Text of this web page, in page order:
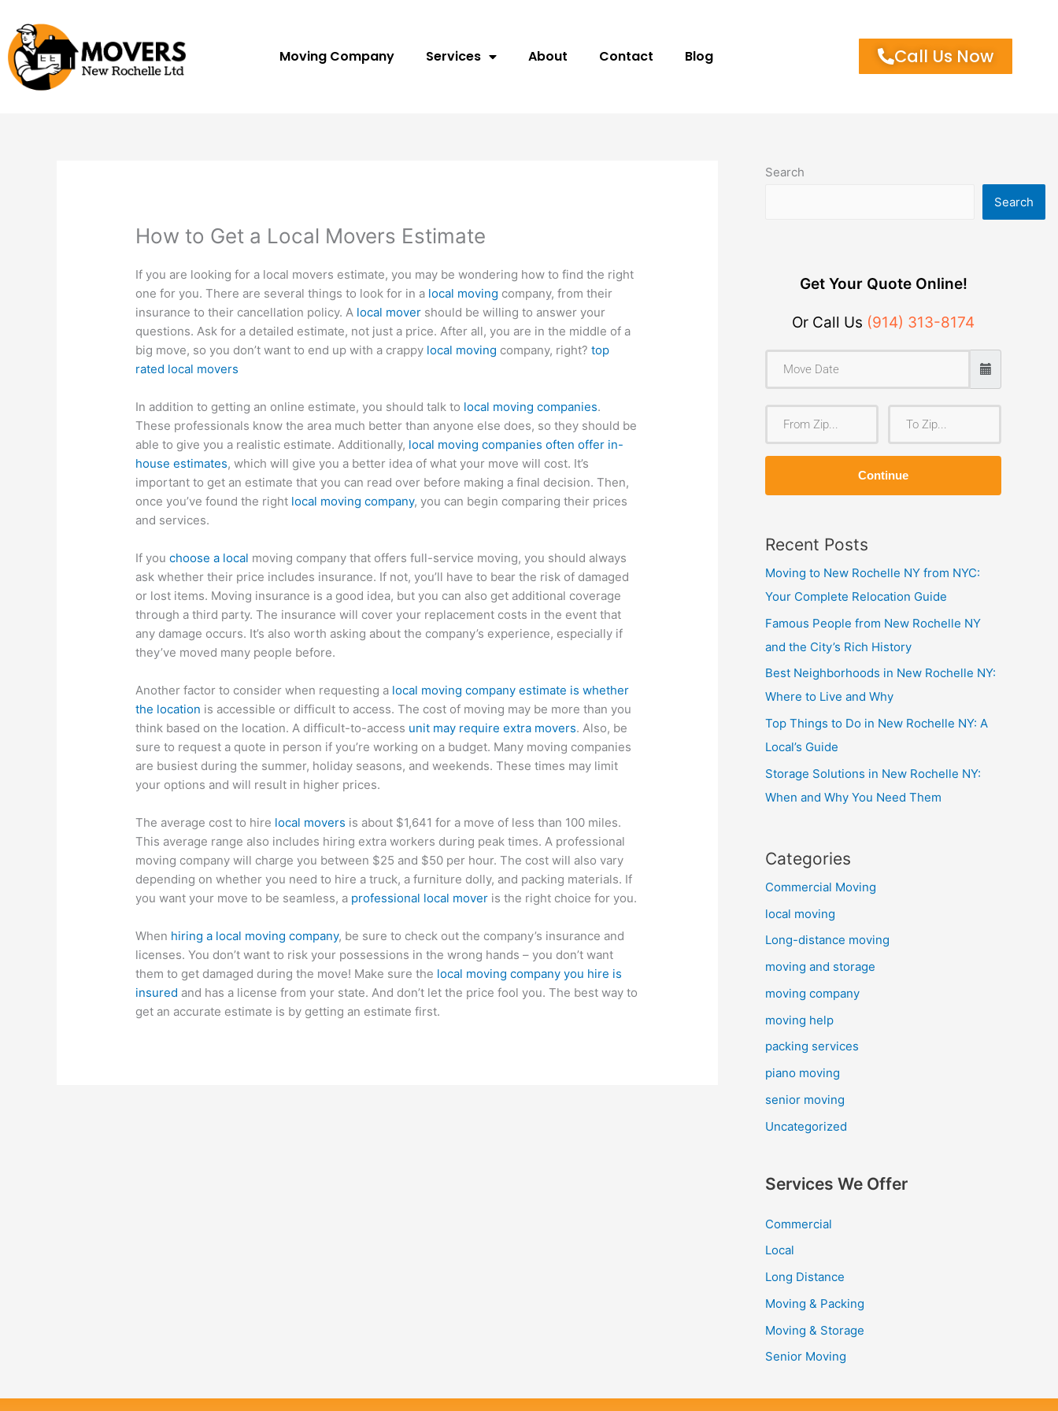
content
Moving Company Services About Contact Blog Call Us Now
How to Get a Local Movers Estimate
If you are looking for a local movers estimate, you may be wondering how to find the right
one for you. There are several things to look for in a local moving company, from their
insurance to their cancellation policy. A local mover should be willing to answer your
questions. Ask for a detailed estimate, not just a price. After all, you are in the middle of a
big move, so you don’t want to end up with a crappy local moving company, right?top
rated local movers
In addition to getting an online estimate, you should talk to local moving companies.
These professionals know the area much better than anyone else does, so they should be
able to give you a realistic estimate. Additionally, local moving companies often offer in-
house estimates, which will give you a better idea of what your move will cost. It’s
important to get an estimate that you can read over before making a final decision. Then,
once you’ve found the right local moving company, you can begin comparing their prices
and services.
If youchoose a local moving company that offers full-service moving, you should always
ask whether their price includes insurance. If not, you’ll have to bear the risk of damaged
or lost items. Moving insurance is a good idea, but you can also get additional coverage
through a third party. The insurance will cover your replacement costs in the event that
any damage occurs. It’s also worth asking about the company’s experience, especially if
they’ve moved many people before.
Another factor to consider when requesting a local moving company estimate is whether
the location is accessible or difficult to access. The cost of moving may be more than you
think based on the location. A difficult-to-access unit may require extra movers. Also, be
sure to request a quote in person if you’re working on a budget. Many moving companies
are busiest during the summer, holiday seasons, and weekends. These times may limit
your options and will result in higher prices.
The average cost to hire local movers is about $1,641 for a move of less than 100 miles.
This average range also includes hiring extra workers during peak times. A professional
moving company will charge you between $25 and $50 per hour. The cost will also vary
depending on whether you need to hire a truck, a furniture dolly, and packing materials. If
you want your move to be seamless, a professional local mover is the right choice for you.
When hiring a local moving company, be sure to check out the company’s insurance and
licenses. You don’t want to risk your possessions in the wrong hands – you don’t want
them to get damaged during the move! Make sure the local moving company you hire is
insured and has a license from your state. And don’t let the price fool you. The best way to
get an accurate estimate is by getting an estimate first.
Search
Search
Get Your Quote Online!
Or Call Us (914) 313-8174
r
o
o
Continue
Recent Posts
Moving to New Rochelle NY from NYC:
Your Complete Relocation Guide
Famous People from New Rochelle NY
and the City’s Rich History
Best Neighborhoods in New Rochelle NY:
Where to Live and Why
Top Things to Do in New Rochelle NY: A
Local’s Guide
Storage Solutions in New Rochelle NY:
When and Why You Need Them
Categories
Commercial Moving
local moving
Long-distance moving
moving and storage
moving company
moving help
packing services
piano moving
senior moving
Uncategorized
Services We Offer
Commercial
Local
Long Distance
Moving & Packing
Moving & Storage
Senior Moving